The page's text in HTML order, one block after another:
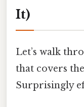
It)
Let’s walk
that covers
Surprisingly